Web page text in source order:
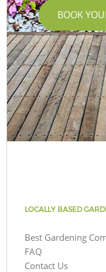
BOOK
LOCALLY BASED
Best Gardening
FAQ
Contact Us